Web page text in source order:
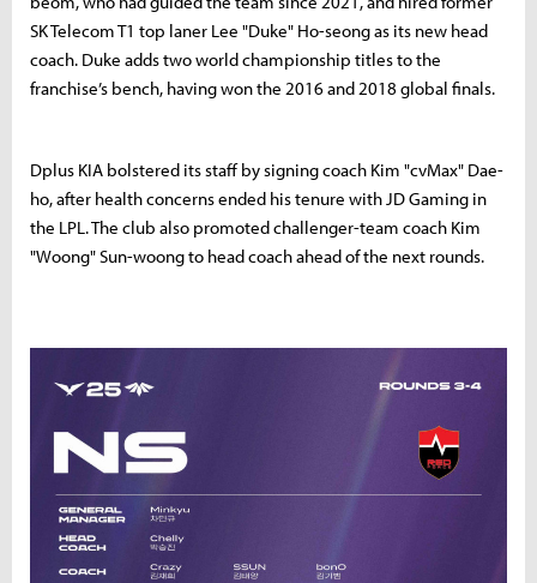
SK Telecom T1 top laner Lee "Duke" Ho-seong as its new head
coach. Duke adds two world championship titles to the
franchise’s bench, having won the 2016 and 2018 global finals.
Dplus KIA bolstered its staff by signing coach Kim "cvMax" Dae-
ho, after health concerns ended his tenure with JD Gaming in
the LPL. The club also promoted challenger-team coach Kim
"Woong" Sun-woong to head coach ahead of the next rounds.